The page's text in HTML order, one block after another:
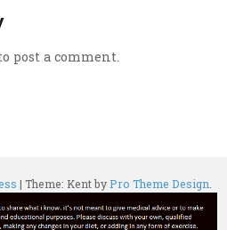
post a comment.
| Theme: Kent byPro Theme Design.